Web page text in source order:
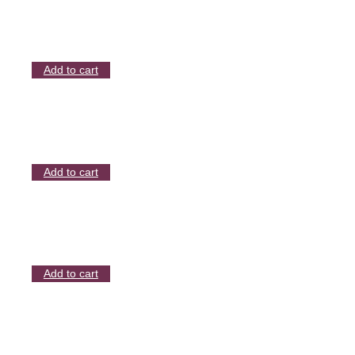
Add to cart
Add to cart
Add to cart